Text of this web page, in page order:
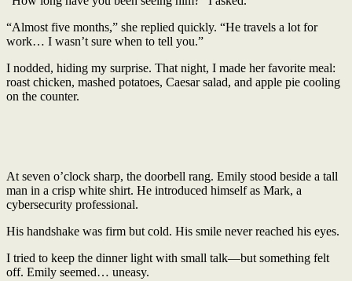
“Almost five months,” she replied quickly. “He travels a lot for
work… I wasn’t sure when to tell you.”
I nodded, hiding my surprise. That night, I made her favorite meal:
roast chicken, mashed potatoes, Caesar salad, and apple pie cooling
on the counter.
At seven o’clock sharp, the doorbell rang. Emily stood beside a tall
man in a crisp white shirt. He introduced himself as Mark, a
cybersecurity professional.
His handshake was firm but cold. His smile never reached his eyes.
I tried to keep the dinner light with small talk—but something felt
off. Emily seemed… uneasy.